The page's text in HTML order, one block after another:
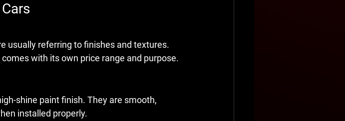
usually referring to finishes and textures.
with its own price range and purpose.
shine paint finish. They are smooth,
installed properly.